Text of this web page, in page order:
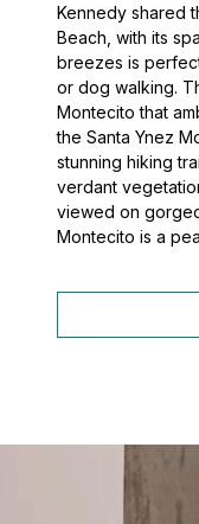
Kennedy shared
Beach, with its
breezes is
or dog walking.
Montecito that
the Santa Ynez
stunning hiking
verdant
viewed on
Montecito is a